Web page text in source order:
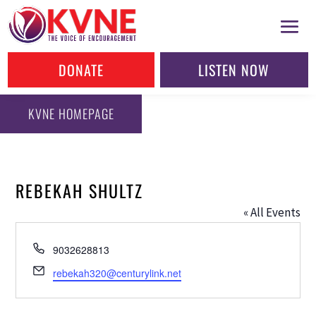
DONATE LISTEN NOW
KVNE HOMEPAGE
REBEKAH SHULTZ
« All Events
Phone
9032628813
Email
rebekah320@centurylink.net